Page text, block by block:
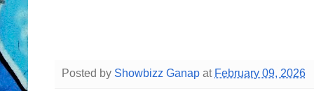
Posted by Showbizz Ganap at February 09, 2026